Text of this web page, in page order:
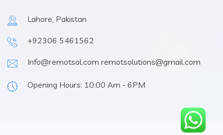
Lahore, Pakistan
+92306 5461562
Info@remotsol.com remotsolutions@gmail.com
Opening Hours: 10:00 Am - 6PM